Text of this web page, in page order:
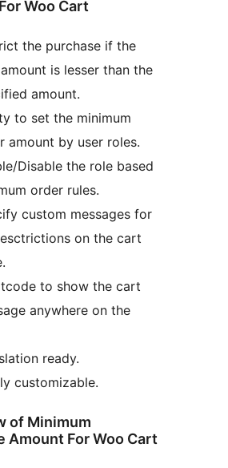
Woo Cart
the purchase if the
is lesser than the
amount.
to set the minimum
amount by user roles.
Disable the role based
order rules.
custom messages for
on the cart
to show the cart
anywhere on the
ready.
customizable.
of Minimum
Amount For Woo Cart